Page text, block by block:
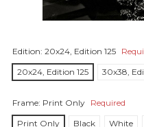
Edition: 20x24, Edition 125
20x24, Edition 125
30x38,
Frame: Print Only Required
Print Only
Black White